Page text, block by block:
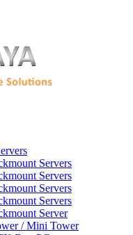
Servers
Servers
Servers
Servers
Server
/ Mini Tower